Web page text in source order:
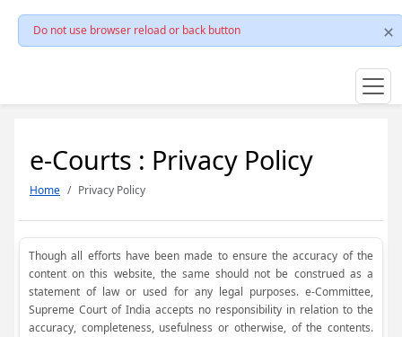
Do not use browser reload or back button
e-Courts : Privacy Policy
Home Privacy Policy
Though all efforts have been made to ensure the accuracy of the
content on this website, the same should not be construed as a
statement of law or used for any legal purposes. e-Committee,
Supreme Court of India accepts no responsibility in relation to the
accuracy, completeness, usefulness or otherwise, of the contents.